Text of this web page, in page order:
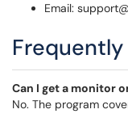
Email:
Can I get a monitor
No. The program